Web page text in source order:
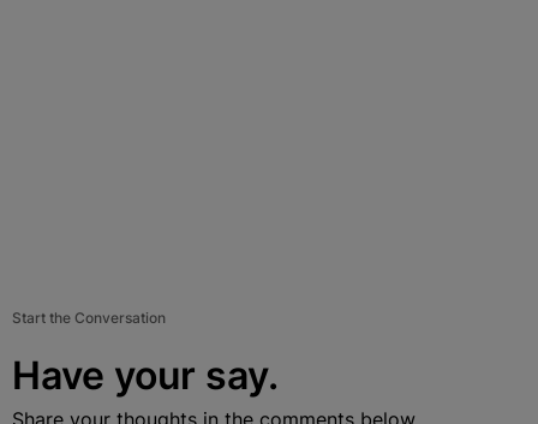
Start the Conversation
Have your say.
Share your thoughts in the comments below.